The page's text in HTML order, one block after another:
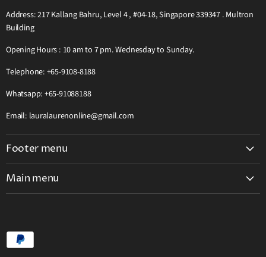
Address: 217 Kallang Bahru, Level 4 , #04-18, Singapore 339347 . Multron
Building
Opening Hours : 10 am to 7 pm. Wednesday to Sunday.
Telephone: +65-9108-8188
Whatsapp: +65-91088188
Email: lauralaurenonline@gmail.com
Footer menu
Laura Lauren Solid Wood Furniture Catalogue
Main menu
Teak HardWood Furniture Catalog